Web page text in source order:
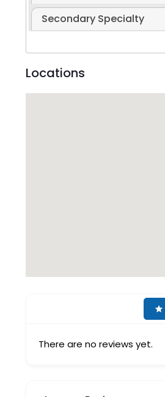
Secondary Specialty
Locations
There are no reviews yet.